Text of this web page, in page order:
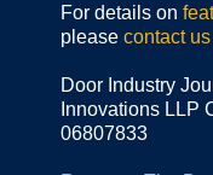
For details on
please contact us
Door Industry
Innovations LLP
06807833